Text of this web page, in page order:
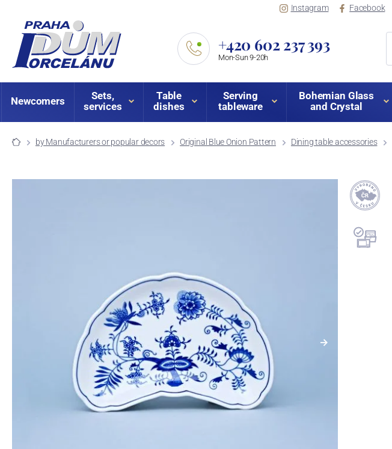
Instagram Facebook
+420 602 237 393
Mon-Sun 9-20h
Newcomers
Sets,
services
Table
dishes
Serving
tableware
Bohemian Glass
and Crystal
by Manufacturers or popular decors Original Blue Onion Pattern Dining table accessories